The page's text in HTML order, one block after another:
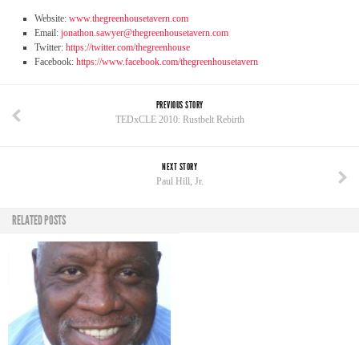
Website: www.thegreenhousetavern.com
Email: jonathon.sawyer@thegreenhousetavern.com
Twitter: https://twitter.com/thegreenhouse
Facebook: https://www.facebook.com/thegreenhousetavern
PREVIOUS STORY
TEDxCLE 2010: Rustbelt Rebirth
NEXT STORY
Paul Hill, Jr.
RELATED POSTS